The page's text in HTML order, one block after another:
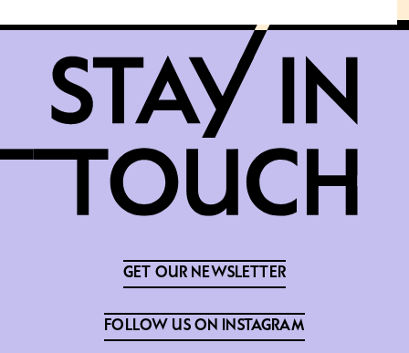
GET OUR NEWSLETTER
FOLLOW US ON INSTAGRAM